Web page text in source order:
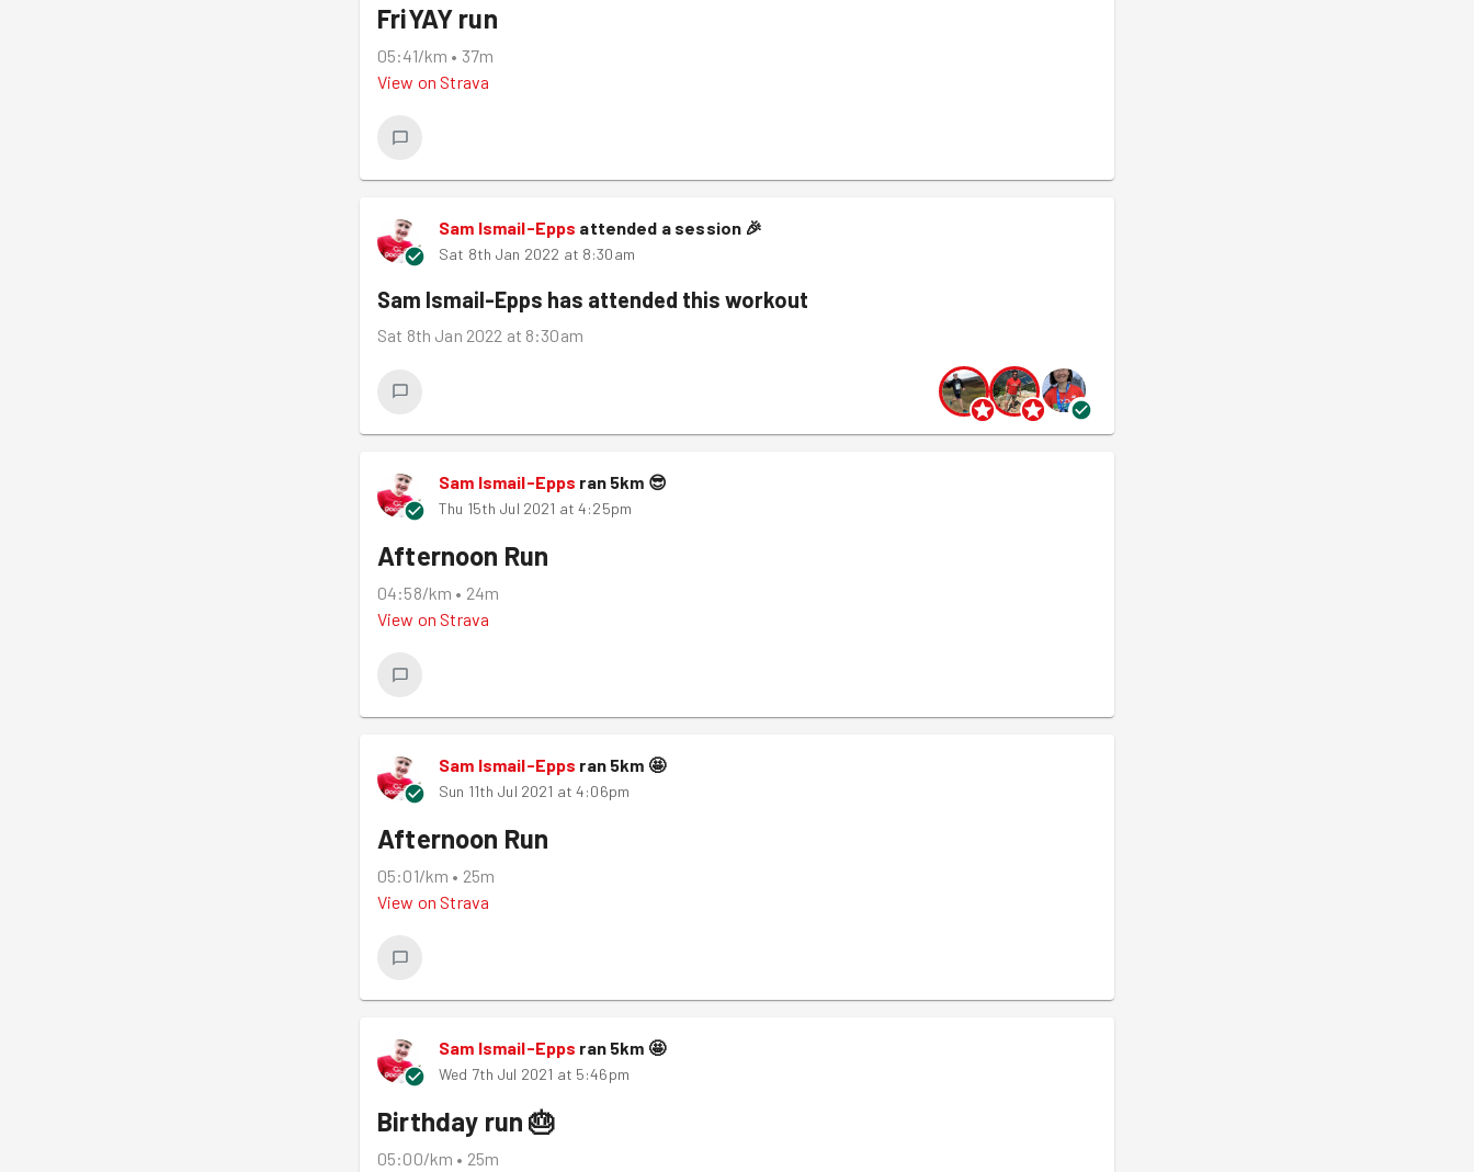
FriYAY run
05:41/km • 37m
View on Strava
Sam Ismail-Epps attended a session 🎉
Sat 8th Jan 2022 at 8:30am
Sam Ismail-Epps has attended this workout
Sat 8th Jan 2022 at 8:30am
Sam Ismail-Epps ran 5km 😎
Thu 15th Jul 2021 at 4:25pm
Afternoon Run
04:58/km • 24m
View on Strava
Sam Ismail-Epps ran 5km 🤩
Sun 11th Jul 2021 at 4:06pm
Afternoon Run
05:01/km • 25m
View on Strava
Sam Ismail-Epps ran 5km 🤩
Wed 7th Jul 2021 at 5:46pm
Birthday run 🎂
05:00/km • 25m